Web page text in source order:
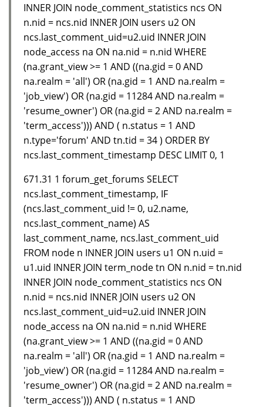
INNER JOIN node_comment_statistics ncs ON
n.nid = ncs.nid INNER JOIN users u2 ON
ncs.last_comment_uid=u2.uid INNER JOIN
node_access na ON na.nid = n.nid WHERE
(na.grant_view >= 1 AND ((na.gid = 0 AND
na.realm = 'all') OR (na.gid = 1 AND na.realm =
'job_view') OR (na.gid = 11284 AND na.realm =
'resume_owner') OR (na.gid = 2 AND na.realm =
'term_access'))) AND ( n.status = 1 AND
n.type='forum' AND tn.tid = 34 ) ORDER BY
ncs.last_comment_timestamp DESC LIMIT 0, 1
671.31 1 forum_get_forums SELECT
ncs.last_comment_timestamp, IF
(ncs.last_comment_uid != 0, u2.name,
ncs.last_comment_name) AS
last_comment_name, ncs.last_comment_uid
FROM node n INNER JOIN users u1 ON n.uid =
u1.uid INNER JOIN term_node tn ON n.nid = tn.nid
INNER JOIN node_comment_statistics ncs ON
n.nid = ncs.nid INNER JOIN users u2 ON
ncs.last_comment_uid=u2.uid INNER JOIN
node_access na ON na.nid = n.nid WHERE
(na.grant_view >= 1 AND ((na.gid = 0 AND
na.realm = 'all') OR (na.gid = 1 AND na.realm =
'job_view') OR (na.gid = 11284 AND na.realm =
'resume_owner') OR (na.gid = 2 AND na.realm =
'term_access'))) AND ( n.status = 1 AND